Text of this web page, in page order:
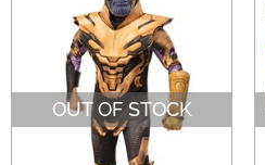
OUT OF STOCK